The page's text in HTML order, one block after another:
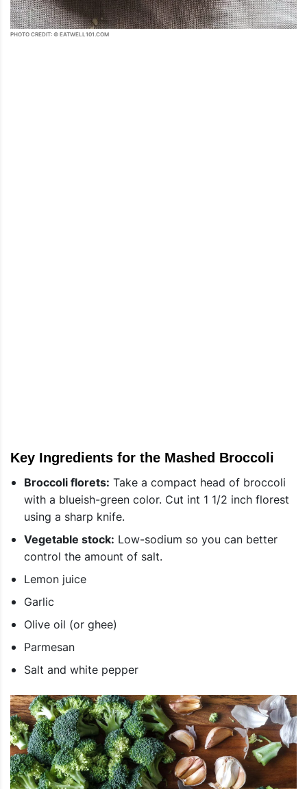
PHOTO CREDIT: © EATWELL101.COM
Key Ingredients for the Mashed Broccoli
Broccoli florets: Take a compact head of broccoli
with a blueish-green color. Cut int 1 1/2 inch florest
using a sharp knife.
Vegetable stock: Low-sodium so you can better
control the amount of salt.
Lemon juice
Garlic
Olive oil (or ghee)
Parmesan
Salt and white pepper